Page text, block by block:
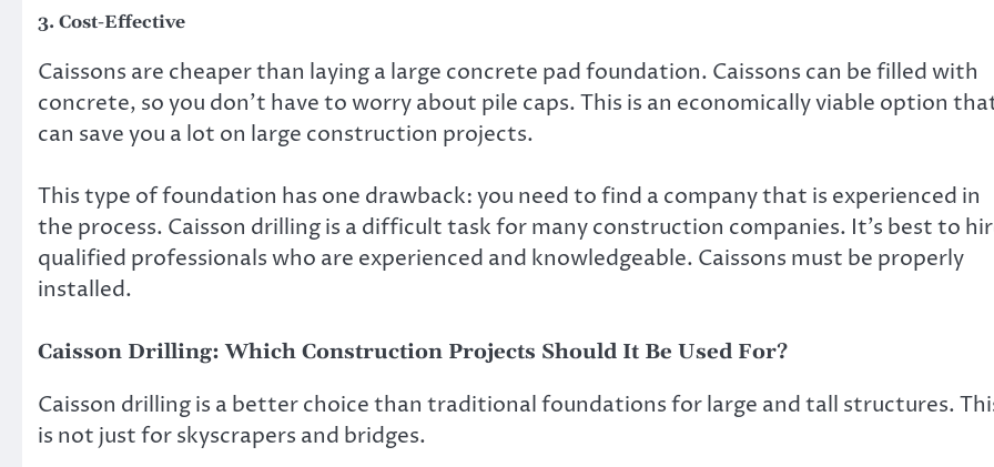
3. Cost-Effective
Caissons are cheaper than laying a large concrete pad foundation. Caissons can be filled with
concrete, so you don’t have to worry about pile caps. This is an economically viable option
can save you a lot on large construction projects.
This type of foundation has one drawback: you need to find a company that is experienced in
the process. Caisson drilling is a difficult task for many construction companies. It’s best to
qualified professionals who are experienced and knowledgeable. Caissons must be properly
installed.
Caisson Drilling: Which Construction Projects Should It Be Used For?
Caisson drilling is a better choice than traditional foundations for large and tall structures.
is not just for skyscrapers and bridges.